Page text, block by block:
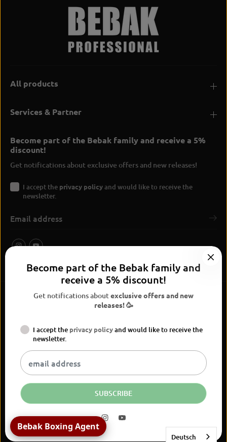
All products
Services & Partner
Become part of the Bebak family and receive a 5%
discount!
Get notifications about exclusive offers and new releases!
I accept the privacy policyand would like to receive the
newsletter.
BEBAK Boxing 2026
Widerrufsrecht
Versand
Kontaktinformationen Legal notice
EN EUR
Become part of the Bebak family and
receive a 5% discount!
Get notifications aboutexclusive offers and new
releases! 🥳
I accept the privacy policyand would like to receive the
newsletter.
SUBSCRIBE
Deutsch
Bebak Boxing Agent